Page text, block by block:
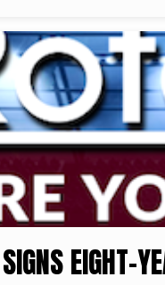
EIGHT-